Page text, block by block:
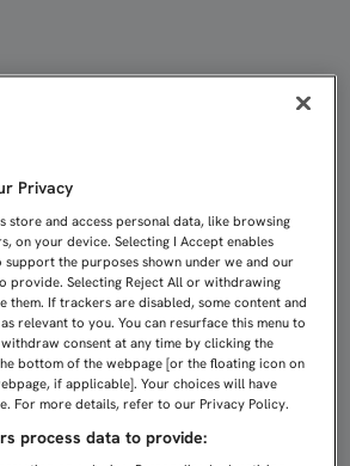
Privacy
store and access personal data, like browsing
on your device. Selecting I Accept enables
the purposes shown under we and our
provide. Selecting Reject All or withdrawing
them. If trackers are disabled, some content and
relevant to you. You can resurface this menu to
consent at any time by clicking the
bottom of the webpage [or the floating icon on
if applicable]. Your choices will have
For more details, refer to our Privacy Policy.
process data to provide: